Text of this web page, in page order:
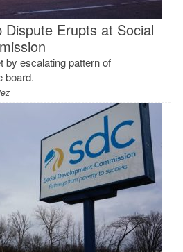
Erupts at Social
by escalating pattern of
board.